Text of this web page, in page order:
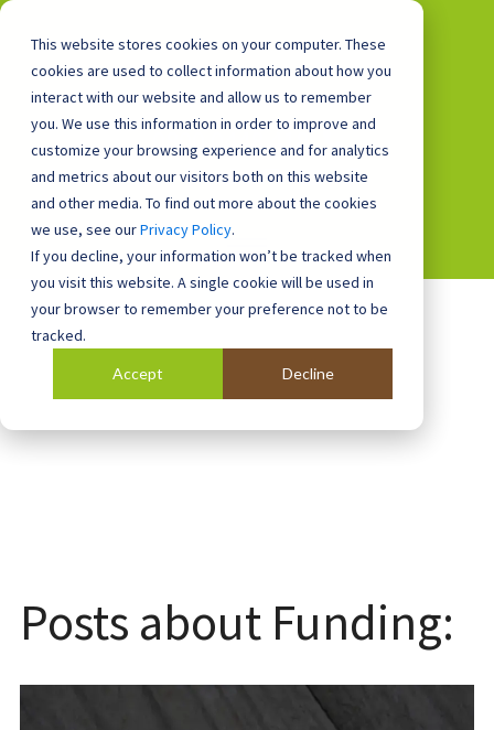
This website stores cookies on your computer. These
cookies are used to collect information about how you
interact with our website and allow us to remember
you. We use this information in order to improve and
customize your browsing experience and for analytics
and metrics about our visitors both on this website
and other media. To find out more about the cookies
we use, see ourPrivacy Policy.
If you decline, your information won’t be tracked when
you visit this website. A single cookie will be used in
your browser to remember your preference not to be
tracked.
Accept Decline
0800 0448 418
Blog
Posts about Funding: